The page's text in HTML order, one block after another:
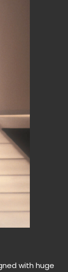
with huge